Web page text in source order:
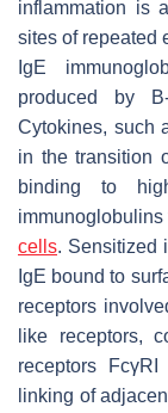
inflammation is
sites of repeated
IgE
produced by
Cytokines, such
in the transition
binding to
immunoglobulins
cells. Sensitized
IgE bound to
receptors
like receptors,
receptors
linking of